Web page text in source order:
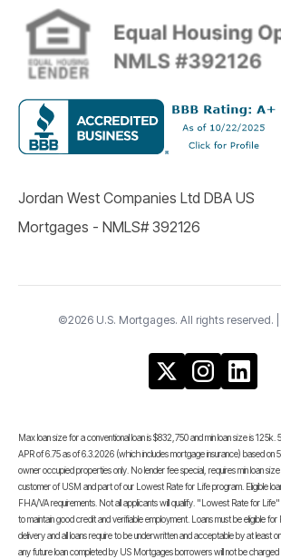
Jordan West Companies Ltd DBA US
Mortgages - NMLS# 392126
©2026 U.S. Mortgages. All rights reserved. |
Max loan size for a conventional loan is $832,750 and min loan size is
APR of 6.75 as of 6.3.2026 (which includes mortgage insurance) based on
owner occupied properties only. No lender fee special, requires min loan
customer of USM and part of our Lowest Rate for Life program. Eligible
FHA/VA requirements. Not all applicants will qualify. "Lowest Rate for
to maintain good credit and verifiable employment. Loans must be eligible
delivery and all loans require to be underwritten and acceptable by at least
any future loan completed by US Mortgages borrowers will not be charged